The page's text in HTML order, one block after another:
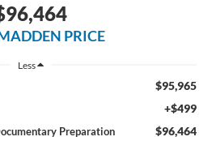
PRICE
Less
$95,965
+$499
Preparation $96,464